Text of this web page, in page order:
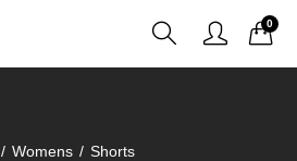
0
Womens Shorts